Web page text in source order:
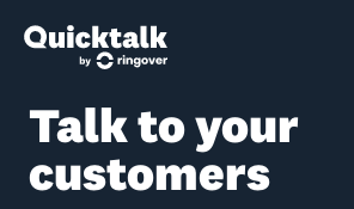
Talk to your
customers